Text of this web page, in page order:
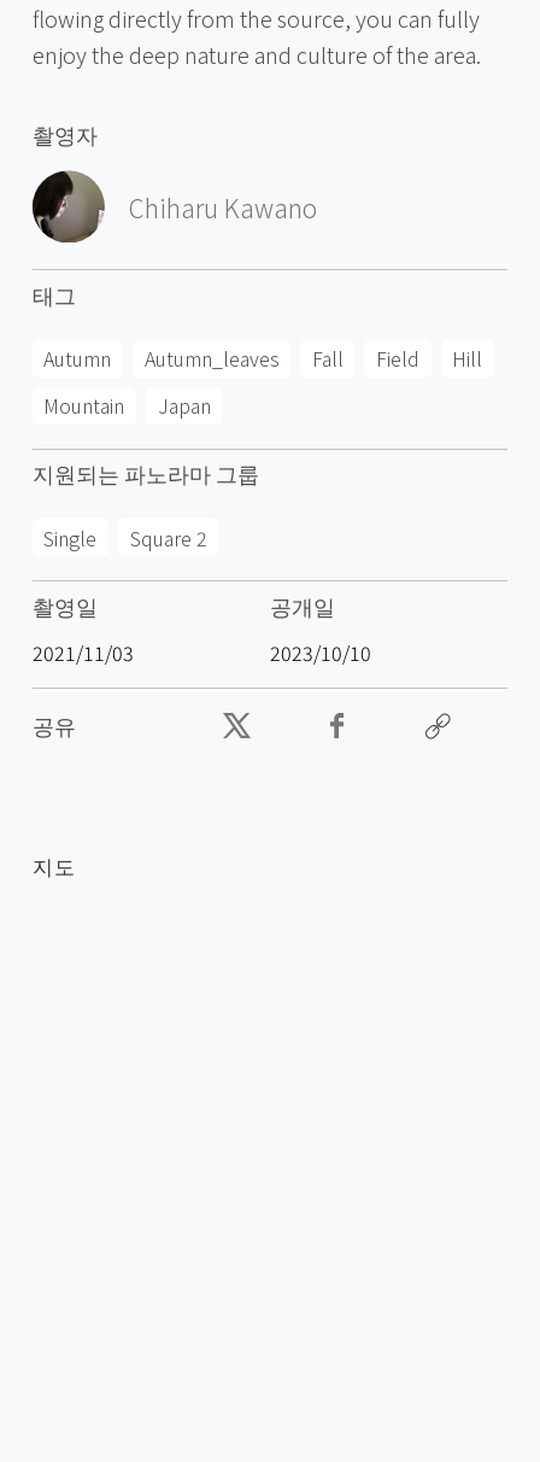
flowing directly from the source, you can fully
enjoy the deep nature and culture of the area.
촬영자
Chiharu Kawano
태그
Autumn Autumn_leaves Fall Field
Hill
Mountain
Japan
지원되는 파노라마 그룹
Single Square 2
촬영일
2021/11/03
공개일
2023/10/10
공유
지도